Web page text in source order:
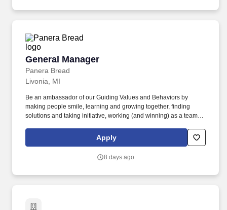
General Manager
Panera Bread
General Manager
Livonia, MI
Be an ambassador of our Guiding Values and Behaviors by
making people smile, learning and growing together, finding
solutions and taking initiative, working (and winning) as a team,
others! Own all aspects of leading, the bakery-cafe team include
planning and managing staffing needs, scheduling, people
training, and succession planning.
Apply
8 days ago